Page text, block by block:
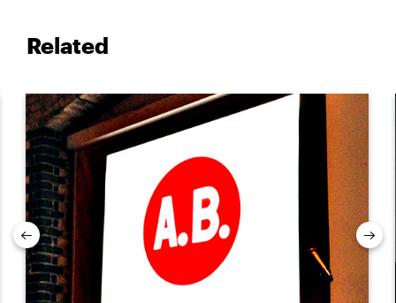
Related
Previous